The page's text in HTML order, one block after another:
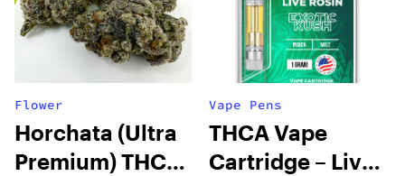
Flower
Horchata (Ultra
Premium) THCA
Vape Pens
THCA Vape
Cartridge – Live